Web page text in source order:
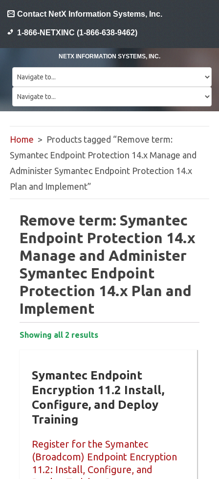
Contact NetX Information Systems, Inc.
1-866-NETXINC (1-866-638-9462)
NETX INFORMATION SYSTEMS, INC.
Home > Products tagged “Remove term:
Symantec Endpoint Protection 14.x Manage and
Administer Symantec Endpoint Protection 14.x
Plan and Implement”
Remove term: Symantec
Endpoint Protection 14.x
Manage and Administer
Symantec Endpoint
Protection 14.x Plan and
Implement
Showing all 2 results
Symantec Endpoint
Encryption 11.2 Install,
Configure, and Deploy
Training
Register for the Symantec
(Broadcom) Endpoint Encryption
11.2: Install, Configure, and